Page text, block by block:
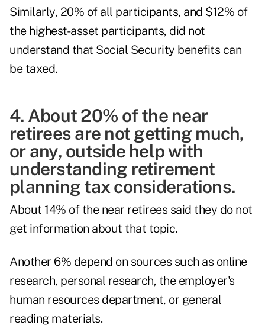
Similarly, 20% of all participants, and $12% of
the highest-asset participants, did not
understand that Social Security benefits can
be taxed.
4. About 20% of the near
retirees are not getting much,
or any, outside help with
understanding retirement
planning tax considerations.
About 14% of the near retirees said they do not
get information about that topic.
Another 6% depend on sources such as online
research, personal research, the employer's
human resources department, or general
reading materials.